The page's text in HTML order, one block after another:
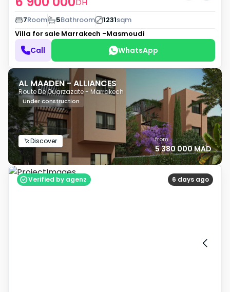
7Room 5Bathroom 1231sqm
Villa for sale Marrakech -Masmoudi
Call WhatsApp
AL MAADEN - ALLIANCES
Route De Ouarzazate - Marrakech
Under construction
Discover from
5 380 000 MAD
6 days ago
Verified by agenz